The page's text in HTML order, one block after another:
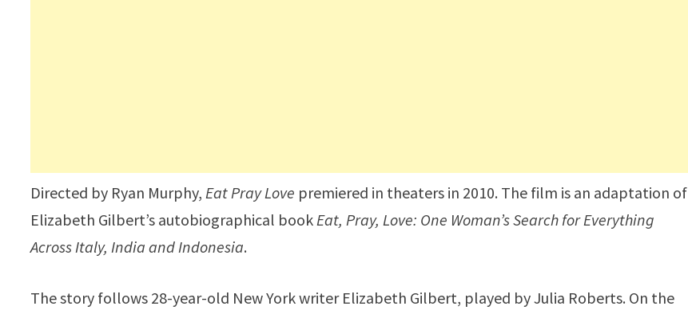
Directed by Ryan Murphy,Eat Pray Love premiered in theaters in 2010. The film is an adaptation of
Elizabeth Gilbert’s autobiographical bookEat, Pray, Love: One Woman’s Search for Everything
Across Italy, India and Indonesia.
The story follows 28-year-old New York writer Elizabeth Gilbert, played by Julia Roberts. On the